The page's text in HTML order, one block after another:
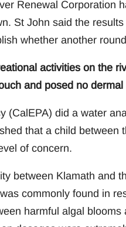
Renewal Corporation
St John said the
whether another
activities on the
and posed no
(CalEPA) did a water
that a child between
of concern.
between Klamath and
commonly found in
harmful algal